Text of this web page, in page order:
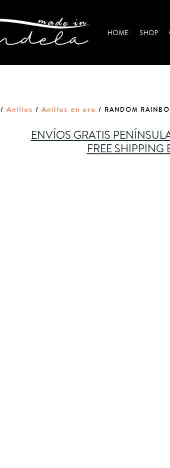
HOME SHOP
/Anillos /Anillos en oro / RANDOM
ENVÍOS GRATIS
FREE